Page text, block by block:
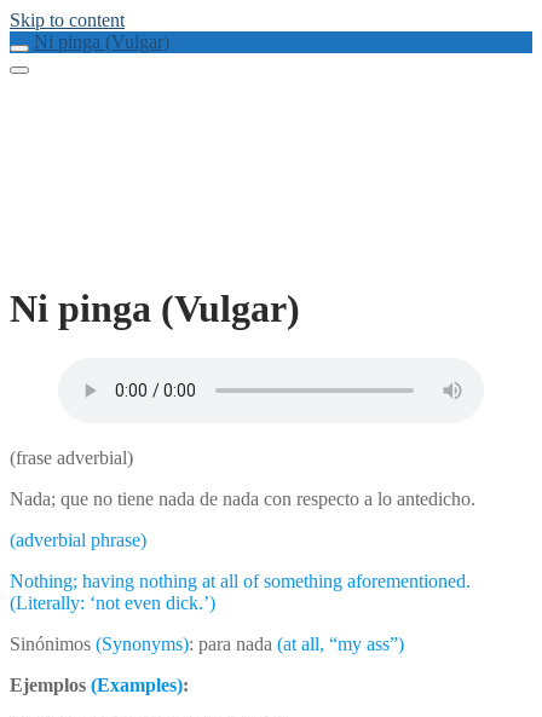
Skip to content
Ni pinga (Vulgar)
Ni pinga (Vulgar)
(frase adverbial)
Nada; que no tiene nada de nada con respecto a lo antedicho.
(adverbial phrase)
Nothing; having nothing at all of something aforementioned.
(Literally: ‘not even dick.’)
Sinónimos (Synonyms): para nada (at all, “my ass”)
Ejemplos (Examples):